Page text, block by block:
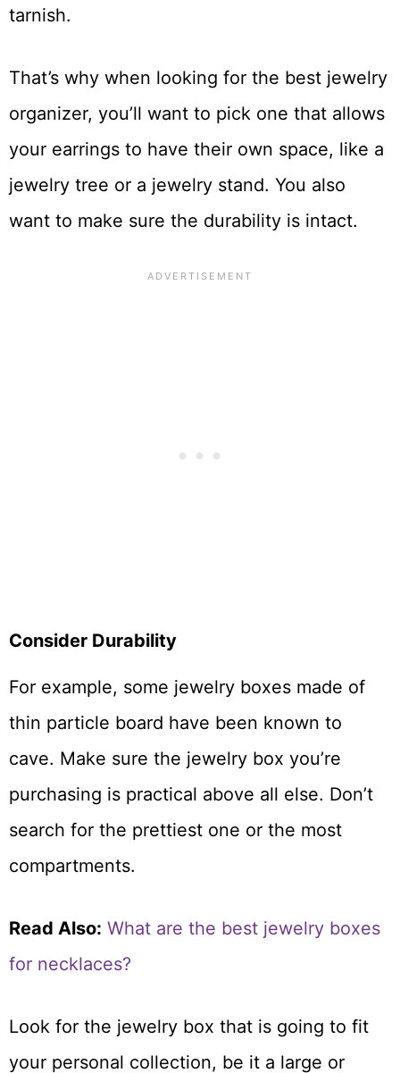
tarnish.
That’s why when looking for the best jewelry
organizer, you’ll want to pick one that allows
your earrings to have their own space, like a
jewelry tree or a jewelry stand. You also
want to make sure the durability is intact.
Consider Durability
For example, some jewelry boxes made of
thin particle board have been known to
cave. Make sure the jewelry box you’re
purchasing is practical above all else. Don’t
search for the prettiest one or the most
compartments.
Read Also: What are the best jewelry boxes
for necklaces?
Look for the jewelry box that is going to fit
your personal collection, be it a large or